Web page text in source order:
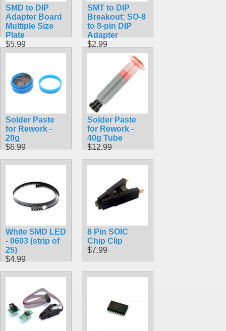
SMD to DIP
Adapter Board
Multiple Size
Plate
$5.99
SMT to DIP
Breakout: SO-8
to 8-pin DIP
Adapter
$2.99
Solder Paste
for Rework -
20g
$6.99
Solder Paste
for Rework -
40g Tube
$12.99
White SMD LED
- 0603 (strip of
25)
$4.99
8 Pin SOIC
Chip Clip
$7.99